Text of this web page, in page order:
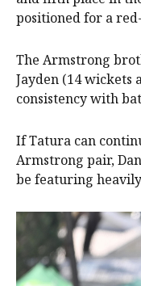
positioned for a
The Armstrong
Jayden (14 wickets
consistency with
If Tatura can
Armstrong pair,
be featuring